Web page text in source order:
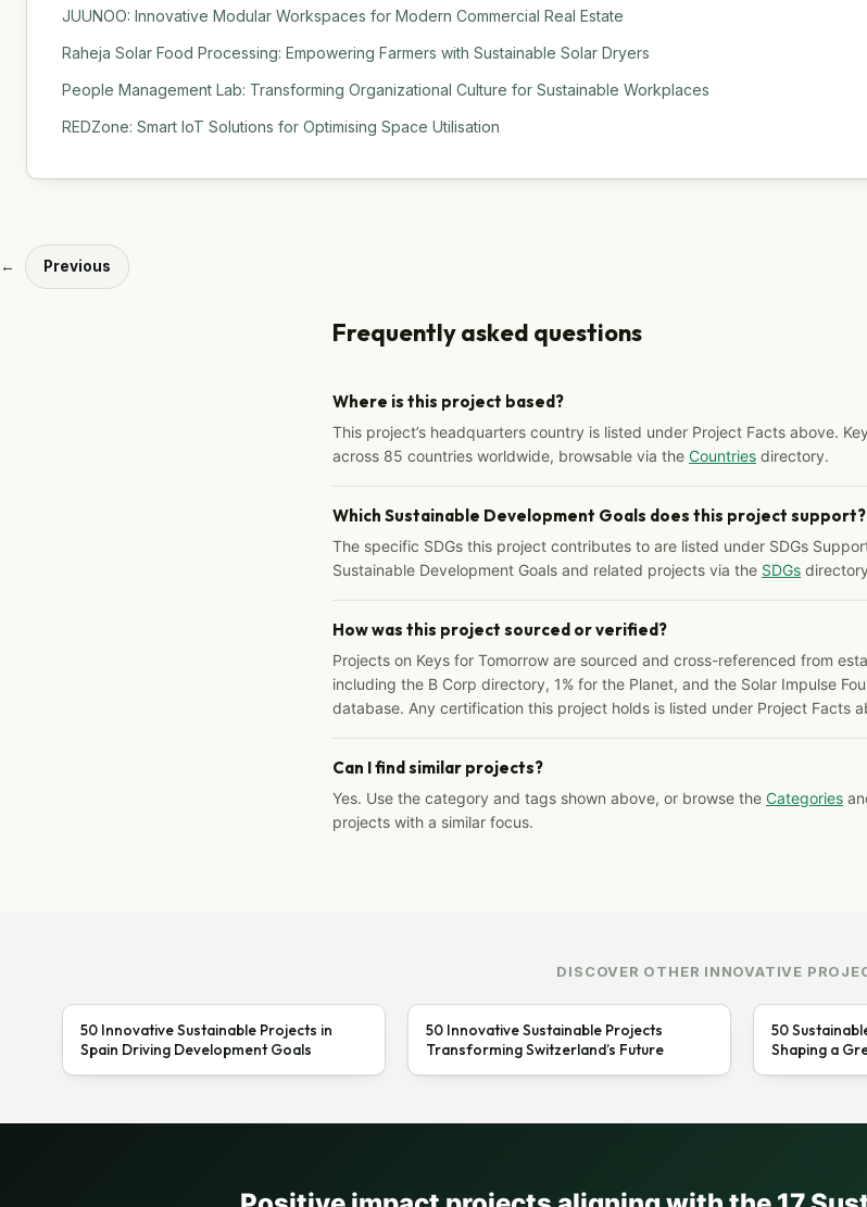
JUUNOO: Innovative Modular Workspaces for Modern Commercial Real Estate
Raheja Solar Food Processing: Empowering Farmers with Sustainable Solar Dryers
People Management Lab: Transforming Organizational Culture for Sustainable Workplaces
REDZone: Smart IoT Solutions for Optimising Space Utilisation
← Previous
Frequently asked questions
Where is this project based?
This project’s headquarters country is listed under Project Facts above.
across 85 countries worldwide, browsable via the Countries directory.
Which Sustainable Development Goals does this project support?
The specific SDGs this project contributes to are listed under SDGs
Sustainable Development Goals and related projects via the SDGs
How was this project sourced or verified?
Projects on Keys for Tomorrow are sourced and cross-referenced from
including the B Corp directory, 1% for the Planet, and the Solar Impulse
database. Any certification this project holds is listed under Project Facts
Can I find similar projects?
Yes. Use the category and tags shown above, or browse the Categories
projects with a similar focus.
DISCOVER OTHER INNOVATIVE
50 Innovative Sustainable Projects in
Spain Driving Development Goals
50 Innovative Sustainable Projects
Transforming Switzerland’s Future
50
Shaping a